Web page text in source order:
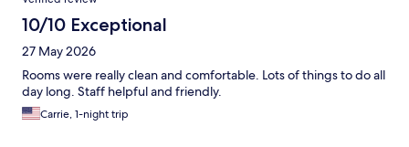
10/10 Exceptional
27 May 2026
Rooms were really clean and comfortable. Lots of things to do all
day long. Staff helpful and friendly.
Carrie, 1-night trip